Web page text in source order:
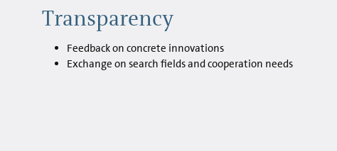
Transparency
Feedback on concrete innovations
Exchange on search fields and cooperation needs